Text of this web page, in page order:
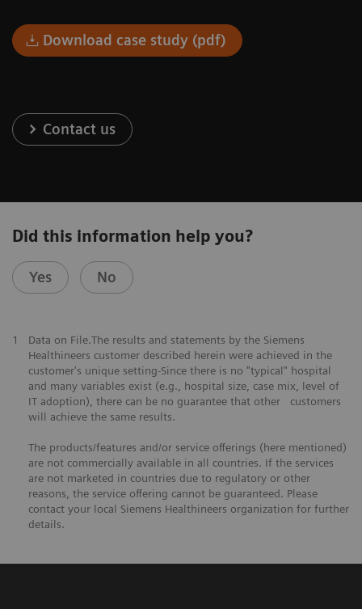
Download case study (pdf)
Contact us
Did this information help you?
Yes No
1
Data on File.The results and statements by the Siemens
Healthineers customer described herein were achieved in the
customer's unique setting-Since there is no "typical" hospital
and many variables exist (e.g., hospital size, case mix, level of
IT adoption), there can be no guarantee that other customers
will achieve the same results.
The products/features and/or service offerings (here mentioned)
are not commercially available in all countries. If the services
are not marketed in countries due to regulatory or other
reasons, the service offering cannot be guaranteed. Please
contact your local Siemens Healthineers organization for further
details.